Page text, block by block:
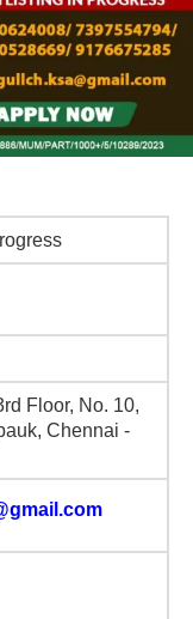
Floor, No. 10,
Chennai -